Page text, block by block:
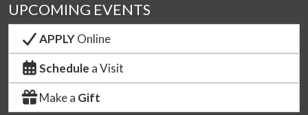
UPCOMING EVENTS
APPLYOnline
Schedule a Visit
Make a Gift